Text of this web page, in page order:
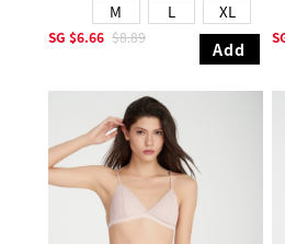
M L XL
SG $6.66 $8.89
Add